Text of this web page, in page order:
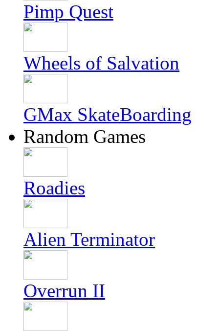
Pimp Quest
Wheels of Salvation
GMax SkateBoarding
Random Games
Roadies
Alien Terminator
Overrun II